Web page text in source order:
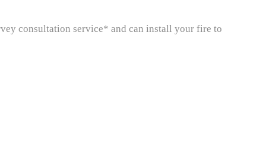
consultation service* and can install your fire to